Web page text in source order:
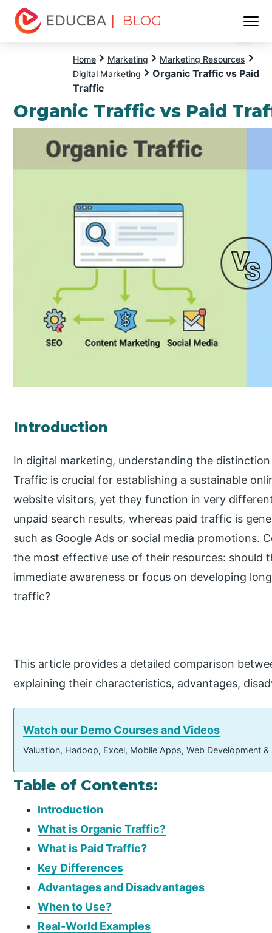
| BLOG
Home Marketing
Marketing Resources
Digital Marketing
Organic Traffic vs Paid
Traffic
Organic Traffic vs Paid
Introduction
In digital marketing, understanding the
Traffic is crucial for establishing a sustainable
website visitors, yet they function in very
unpaid search results, whereas paid traffic is
such as Google Ads or social media promotions.
the most effective use of their resources: should
immediate awareness or focus on developing
traffic?
This article provides a detailed comparison
explaining their characteristics, advantages,
Watch our Demo Courses and Videos
Valuation, Hadoop, Excel, Mobile Apps, Web Development
Table of Contents:
Introduction
What is Organic Traffic?
What is Paid Traffic?
Key Differences
Advantages and Disadvantages
When to Use?
Real-World Examples